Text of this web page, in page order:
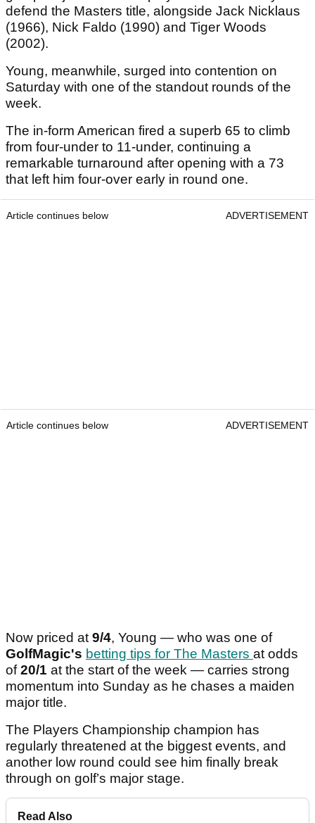
defend the Masters title, alongside Jack Nicklaus
(1966), Nick Faldo (1990) and Tiger Woods
(2002).
Young, meanwhile, surged into contention on
Saturday with one of the standout rounds of the
week.
The in-form American fired a superb 65 to climb
from four-under to 11-under, continuing a
remarkable turnaround after opening with a 73
that left him four-over early in round one.
Article continues below ADVERTISEMENT
Article continues below ADVERTISEMENT
Now priced at 9/4, Young — who was one of
GolfMagic's betting tips for The Masters at odds
of20/1 at the start of the week — carries strong
momentum into Sunday as he chases a maiden
major title.
The Players Championship champion has
regularly threatened at the biggest events, and
another low round could see him finally break
through on golf’s major stage.
Read Also